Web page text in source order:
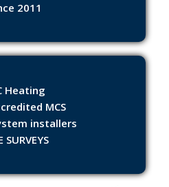
2011
Heating
MCS
installers
SURVEYS